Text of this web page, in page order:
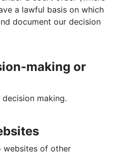
a lawful basis on which
document our decision
making or
making.
websites of other